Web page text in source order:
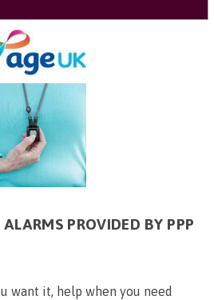
PROVIDED BY PPP
want it, help when you need